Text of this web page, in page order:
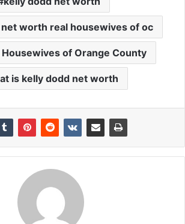
worth real housewives of oc
Housewives of Orange County
is kelly dodd net worth